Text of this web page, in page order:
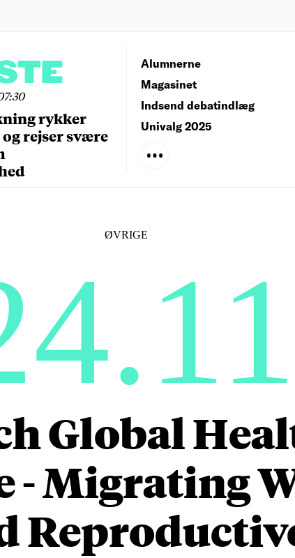
rykker
rejser svære
Alumnerne
Magasinet
Indsend debatindlæg
Univalg 2025
ØVRIGE
Global
- Migrating